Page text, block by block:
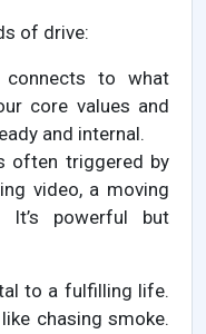
of drive:
to what
core values and
and internal.
often triggered by
video, a moving
It’s powerful but
to a fulfilling life.
chasing smoke.